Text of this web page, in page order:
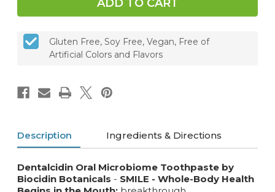
Gluten Free, Soy Free, Vegan, Free of
Artificial Colors and Flavors
Description Ingredients & Directions
Dentalcidin Oral Microbiome Toothpaste by
Biocidin Botanicals - SMILE - Whole-Body Health